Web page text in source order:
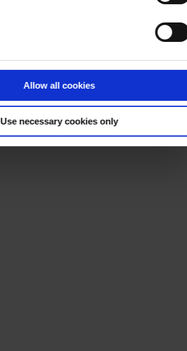
Allow all cookies
Use necessary cookies only